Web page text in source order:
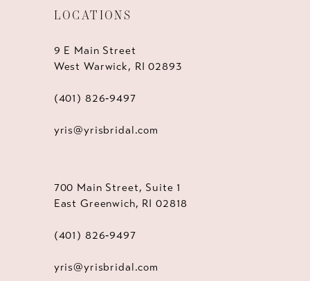
LOCATIONS
9 E Main Street
West Warwick, RI 02893
(401) 826‑9497
yris@yrisbridal.com
700 Main Street, Suite 1
East Greenwich, RI 02818
(401) 826‑9497
yris@yrisbridal.com